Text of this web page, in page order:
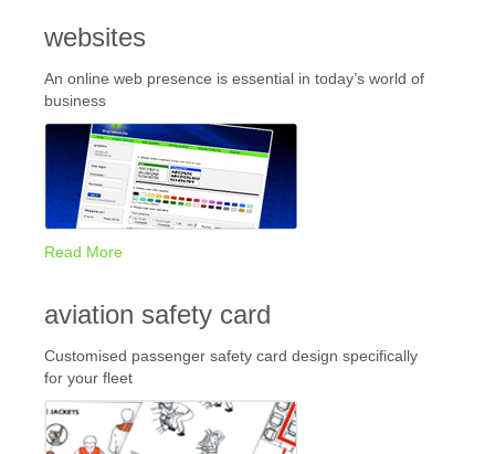
websites
An online web presence is essential in today’s world of
business
Read More
aviation safety card
Customised passenger safety card design specifically
for your fleet